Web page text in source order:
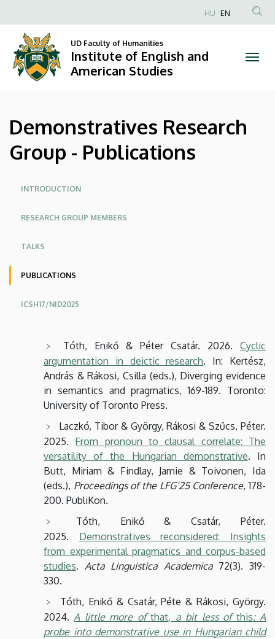
Research
Group
Institute
English
and
American
Studies
to
content
Anonim
fiók
HU EN
UD Faculty of Humanities
Institute of English and
American Studies
Demonstratives Research
Group - Publications
Oldalmenü
INTRODUCTION
RESEARCH GROUP MEMBERS
TALKS
PUBLICATIONS
ICSH17/NID2025
Tóth, Enikő & Péter Csatár. 2026. Cyclic
argumentation in deictic research. In: Kertész,
András & Rákosi, Csilla (eds.), Diverging evidence
in semantics and pragmatics, 169-189. Toronto:
University of Toronto Press.
Laczkó, Tibor & György, Rákosi & Szűcs, Péter.
2025. From pronoun to clausal correlate: The
versatility of the Hungarian demonstrative. In
Butt, Miriam & Findlay, Jamie & Toivonen, Ida
(eds.), Proceedings of the LFG’25 Conference, 178-
200. PubliKon.
Tóth, Enikő & Csatár, Péter.
2025. Demonstratives reconsidered: Insights
from experimental pragmatics and corpus-based
studies. Acta Linguistica Academica72(3). 319-
330.
Tóth, Enikő & Csatár, Péte & Rákosi, György.
2024. A little more ofthat, a bit less of this: A
probe into demonstrative use in Hungarian child